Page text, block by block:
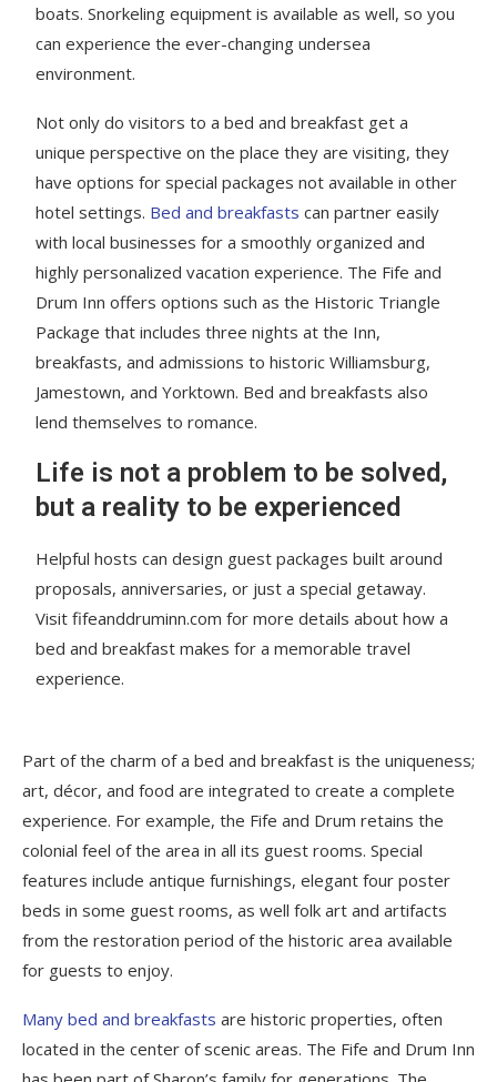
boats. Snorkeling equipment is available as well, so you
can experience the ever-changing undersea
environment.
Not only do visitors to a bed and breakfast get a
unique perspective on the place they are visiting, they
have options for special packages not available in other
hotel settings. Bed and breakfasts can partner easily
with local businesses for a smoothly organized and
highly personalized vacation experience. The Fife and
Drum Inn offers options such as the Historic Triangle
Package that includes three nights at the Inn,
breakfasts, and admissions to historic Williamsburg,
Jamestown, and Yorktown. Bed and breakfasts also
lend themselves to romance.
Life is not a problem to be solved,
but a reality to be experienced
Helpful hosts can design guest packages built around
proposals, anniversaries, or just a special getaway.
Visit fifeanddruminn.com for more details about how a
bed and breakfast makes for a memorable travel
experience.
Part of the charm of a bed and breakfast is the uniqueness;
art, décor, and food are integrated to create a complete
experience. For example, the Fife and Drum retains the
colonial feel of the area in all its guest rooms. Special
features include antique furnishings, elegant four poster
beds in some guest rooms, as well folk art and artifacts
from the restoration period of the historic area available
for guests to enjoy.
Many bed and breakfasts are historic properties, often
located in the center of scenic areas. The Fife and Drum Inn